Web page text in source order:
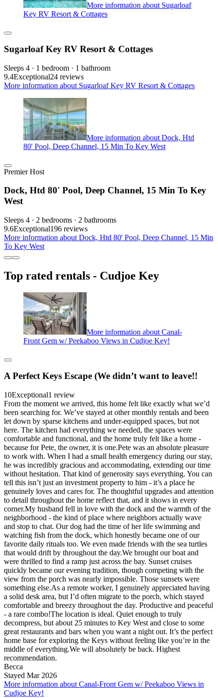
More information about Sugarloaf
Key RV Resort & Cottages
Sugarloaf Key RV Resort & Cottages
Sleeps 4 · 1 bedroom · 1 bathroom
9.4Exceptional24 reviews
More information about Sugarloaf Key RV Resort & Cottages
More information about Dock, Htd
80' Pool, Deep Channel, 15 Min To Key West
Premier Host
Dock, Htd 80' Pool, Deep Channel, 15 Min To Key
West
Sleeps 4 · 2 bedrooms · 2 bathrooms
9.6Exceptional196 reviews
More information about Dock, Htd 80' Pool, Deep Channel, 15 Min
To Key West
Top rated rentals - Cudjoe Key
More information about Canal-
Front Gem w/ Peekaboo Views in Cudjoe Key!
A Perfect Keys Escape (We didn’t want to leave!!
10Exceptional1 review
From the moment we arrived, this home felt like exactly what we’d
been searching for. We’ve stayed at other monthly rentals and been
let down by sparse kitchens and under-equipped spaces, but not
here. The kitchen had everything we needed, the spaces were
comfortable and functional, and the home truly felt like a home -
because for Pete, the owner, it is one.Pete was an absolute pleasure
to work with. When I had a small health emergency during our stay,
he was incredibly gracious and accommodating, extending our time
without hesitation. That kind of generosity says everything. You can
tell this isn’t just an investment property to him - it’s a place he
genuinely loves and cares for. The thoughtful upgrades and attention
to detail throughout the home reflect that, and it shows in every
corner.My husband fell in love with the dock and the warmth of the
neighborhood - the kind of place where neighbors actually wave
and stop to chat. Our dog had the time of her life swimming and
watching fish from the dock, which honestly became one of our
favorite daily rituals too. We even made friends with the sea turtles
that would drift by throughout the day.We brought our boat and
were thrilled to find a ramp just across the bay. Sunset cruises
quickly became our evening tradition, though competing with the
view from the porch was nearly impossible. Those sunsets were
something else.As a remote worker, I genuinely appreciated having
a solid desk area, but I’d often migrate to the porch, which stayed
comfortable and breezy throughout the day. Productive and peaceful
- a rare combo!The location is ideal. Quiet enough to truly
decompress, but about 25 minutes to Key West and close to some
great restaurants and bars when you want a night out. It’s the perfect
home base for exploring the Keys without feeling like you’re in the
middle of everything.We will absolutely be back. Highest
recommendation.
Becca
Stayed Mar 2026
More information about Canal-Front Gem w/ Peekaboo Views in
Cudjoe Key!